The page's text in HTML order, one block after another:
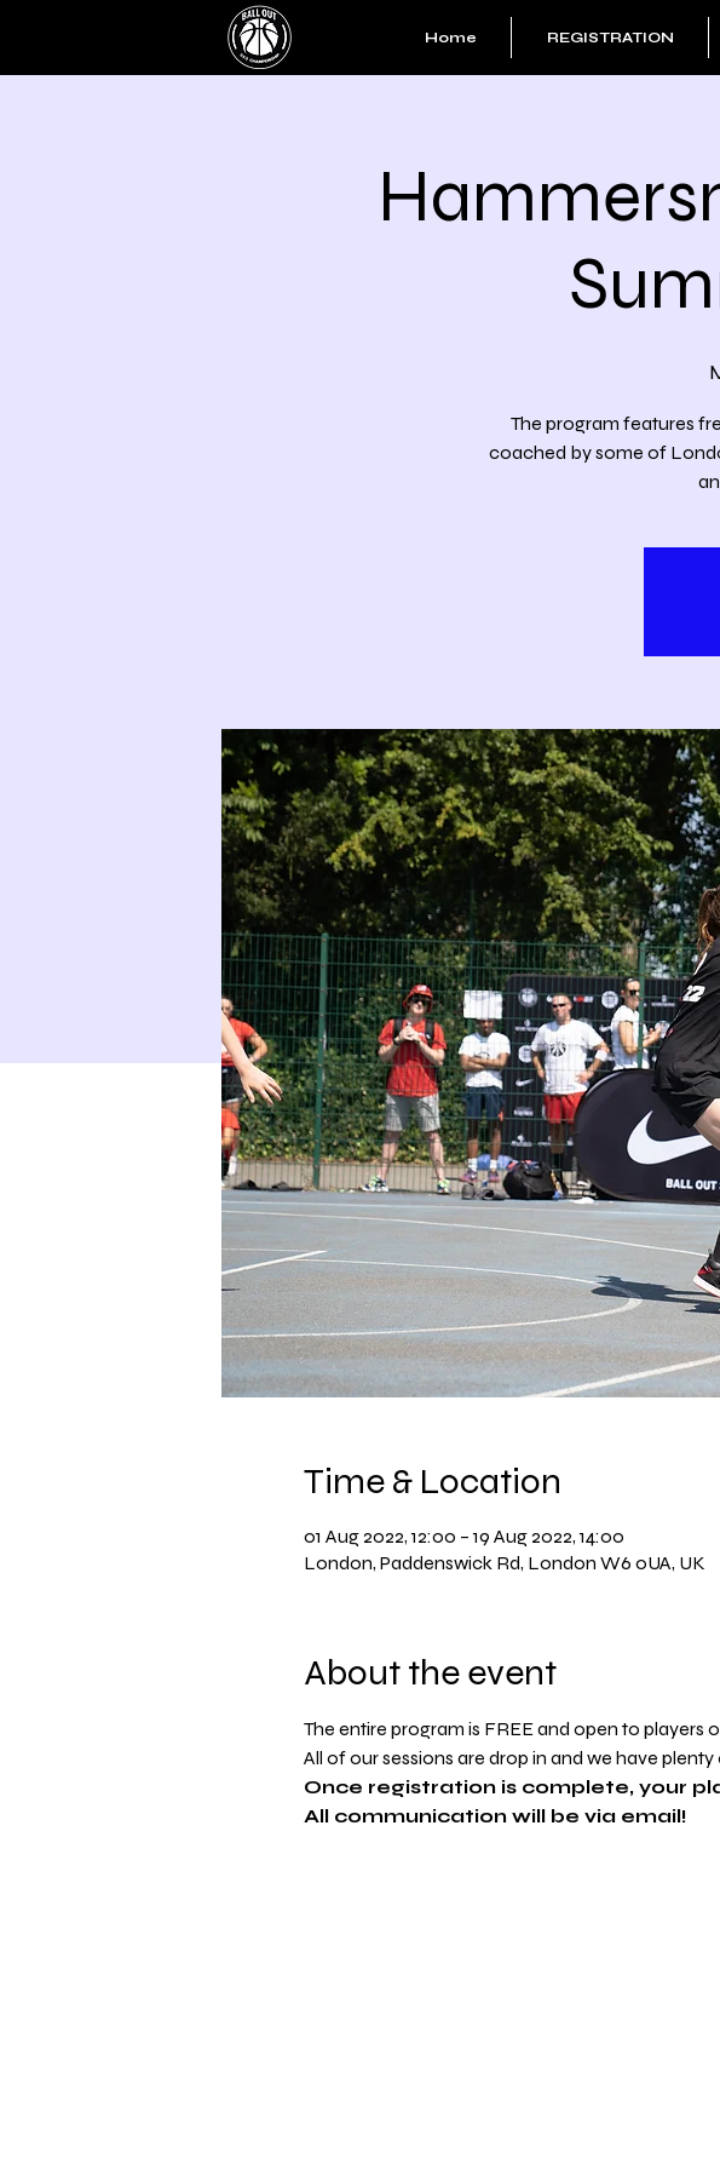
Home REGISTRATION
The program features
coached by some of
Time & Location
01 Aug 2022, 12:00 – 19 Aug 2022, 14:00
London, Paddenswick Rd, London W6 0UA, UK
About the event
The entire program is FREE and open to players
All of our sessions are drop in and we have
Once registration is complete, your
All communication will be via email!